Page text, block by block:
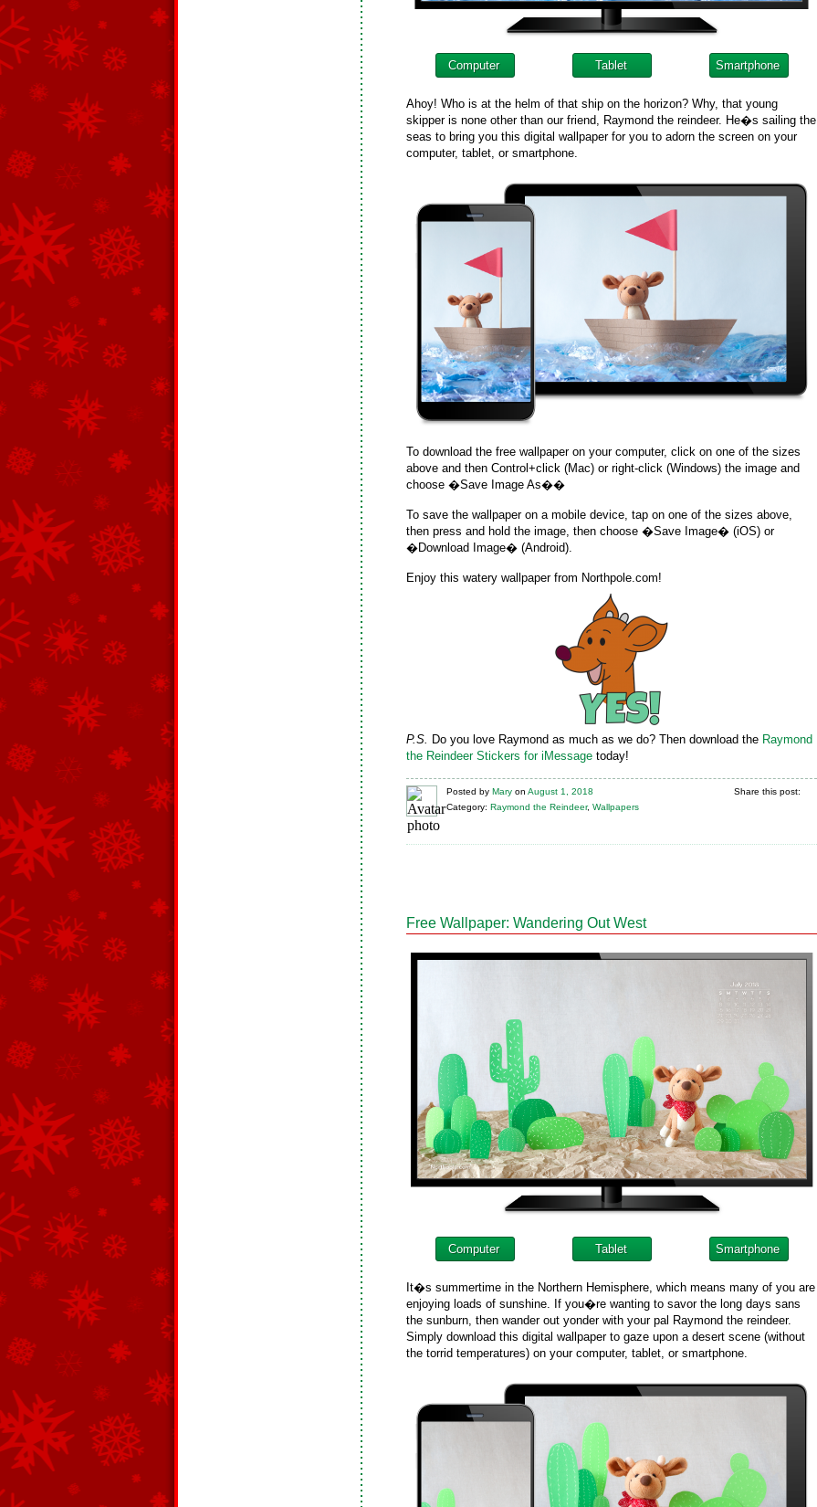
Computer Tablet Smartphone
Ahoy! Who is at the helm of that ship on the horizon? Why, that young
skipper is none other than our friend, Raymond the reindeer. He�s sailing the
seas to bring you this digital wallpaper for you to adorn the screen on your
computer, tablet, or smartphone.
To download the free wallpaper on your computer, click on one of the sizes
above and then Control+click (Mac) or right-click (Windows) the image and
choose �Save Image As��
To save the wallpaper on a mobile device, tap on one of the sizes above,
then press and hold the image, then choose �Save Image� (iOS) or
�Download Image� (Android).
Enjoy this watery wallpaper from Northpole.com!
P.S. Do you love Raymond as much as we do? Then download the Raymond
the Reindeer Stickers for iMessage today!
Posted by Mary on August 1, 2018
Category: Raymond the Reindeer, Wallpapers
Share this post:
Free Wallpaper: Wandering Out West
Computer Tablet Smartphone
It�s summertime in the Northern Hemisphere, which means many of you are
enjoying loads of sunshine. If you�re wanting to savor the long days sans
the sunburn, then wander out yonder with your pal Raymond the reindeer.
Simply download this digital wallpaper to gaze upon a desert scene (without
the torrid temperatures) on your computer, tablet, or smartphone.